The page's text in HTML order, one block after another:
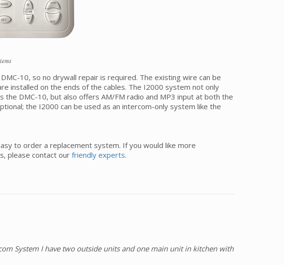
10, so no drywall repair is required. The existing wire can be
installed on the ends of the cables. The I2000 system not only
DMC-10, but also offers AM/FM radio and MP3 input at both the
the I2000 can be used as an intercom-only system like the
to order a replacement system. If you would like more
please contact our friendly experts.
System I have two outside units and one main unit in kitchen with